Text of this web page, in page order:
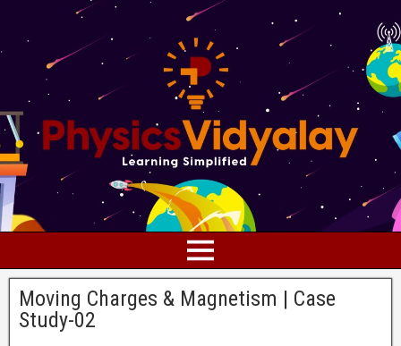
Moving Charges & Magnetism | Case
Study-02